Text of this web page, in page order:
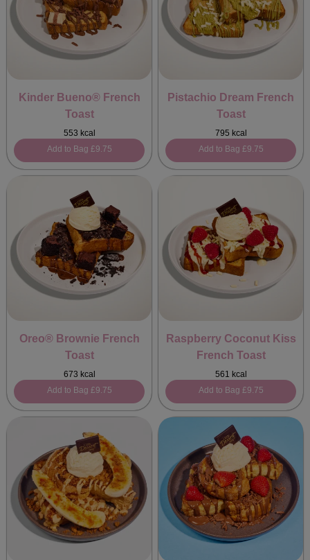
Kinder Bueno® French
Toast
553 kcal
Add to Bag £9.75
Pistachio Dream French
Toast
795 kcal
Add to Bag £9.75
Oreo® Brownie French
Toast
673 kcal
Add to Bag £9.75
Raspberry Coconut Kiss
French Toast
561 kcal
Add to Bag £9.75